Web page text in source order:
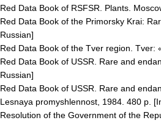
Red Data Book of RSFSR. Plants.
Red Data Book of the Primorsky Krai:
Russian]
Red Data Book of the Tver region. Tver:
Red Data Book of USSR . Rare and
Russian]
Red Data Book of USSR . Rare and
Lesnaya promyshlennost, 1984. 480 p.
Resolution of the Government of the